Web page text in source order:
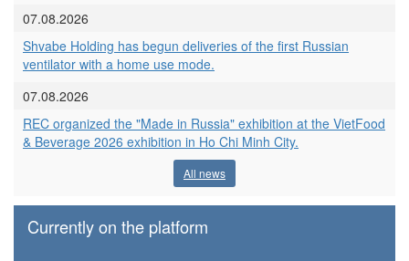
07.08.2026
Shvabe Holding has begun deliveries of the first Russian
ventilator with a home use mode.
07.08.2026
REC organized the "Made in Russia" exhibition at the VietFood
& Beverage 2026 exhibition in Ho Chi Minh City.
All news
Currently on the platform